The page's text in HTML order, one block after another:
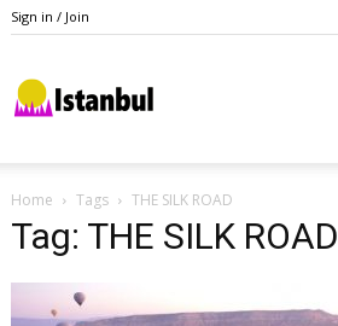
Sign in / Join
Home Tags THE SILK ROAD
Tag: THE SILK ROAD